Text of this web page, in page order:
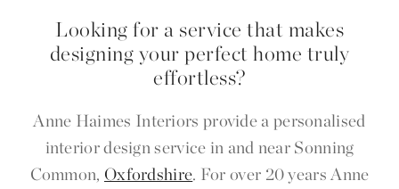
Looking for a service that makes
designing your perfect home truly
effortless?
Anne Haimes Interiors provide a personalised
interior design service in and near Sonning
Common, Oxfordshire. For over 20 years Anne